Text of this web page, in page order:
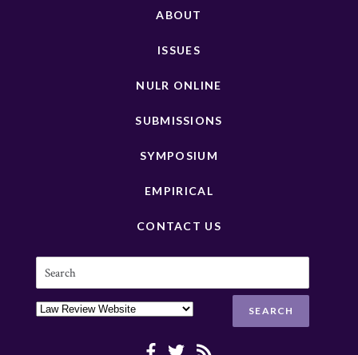
ABOUT
ISSUES
NULR ONLINE
SUBMISSIONS
SYMPOSIUM
EMPIRICAL
CONTACT US